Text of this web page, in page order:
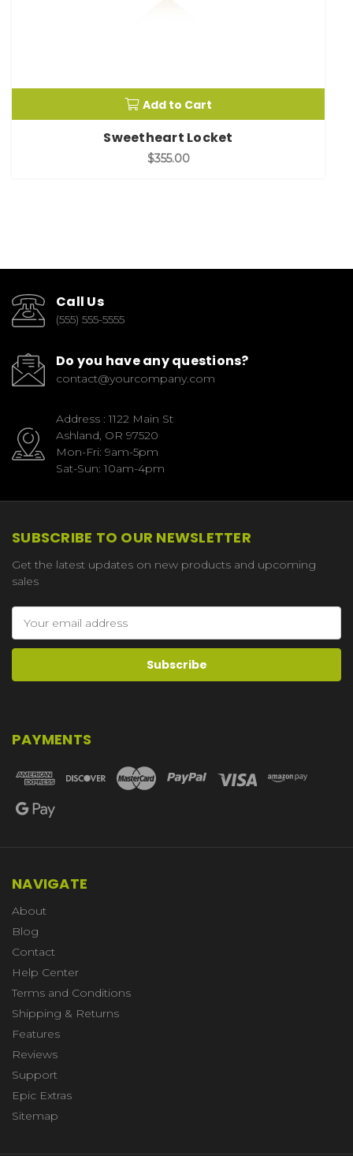
Add to Cart
Sweetheart Locket
$355.00
Call Us
(555) 555-5555
Do you have any questions?
contact@yourcompany.com
Address : 1122 Main St
Ashland, OR 97520
Mon-Fri: 9am-5pm
Sat-Sun: 10am-4pm
SUBSCRIBE TO OUR NEWSLETTER
Get the latest updates on new products and upcoming
sales
Address
PAYMENTS
NAVIGATE
About
Blog
Contact
Help Center
Terms and Conditions
Shipping & Returns
Features
Reviews
Support
Epic Extras
Sitemap